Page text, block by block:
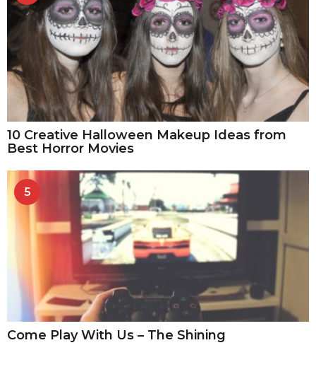
10 Creative Halloween Makeup Ideas from
Best Horror Movies
5
Come Play With Us – The Shining